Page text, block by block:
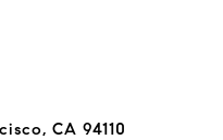
CA 94110